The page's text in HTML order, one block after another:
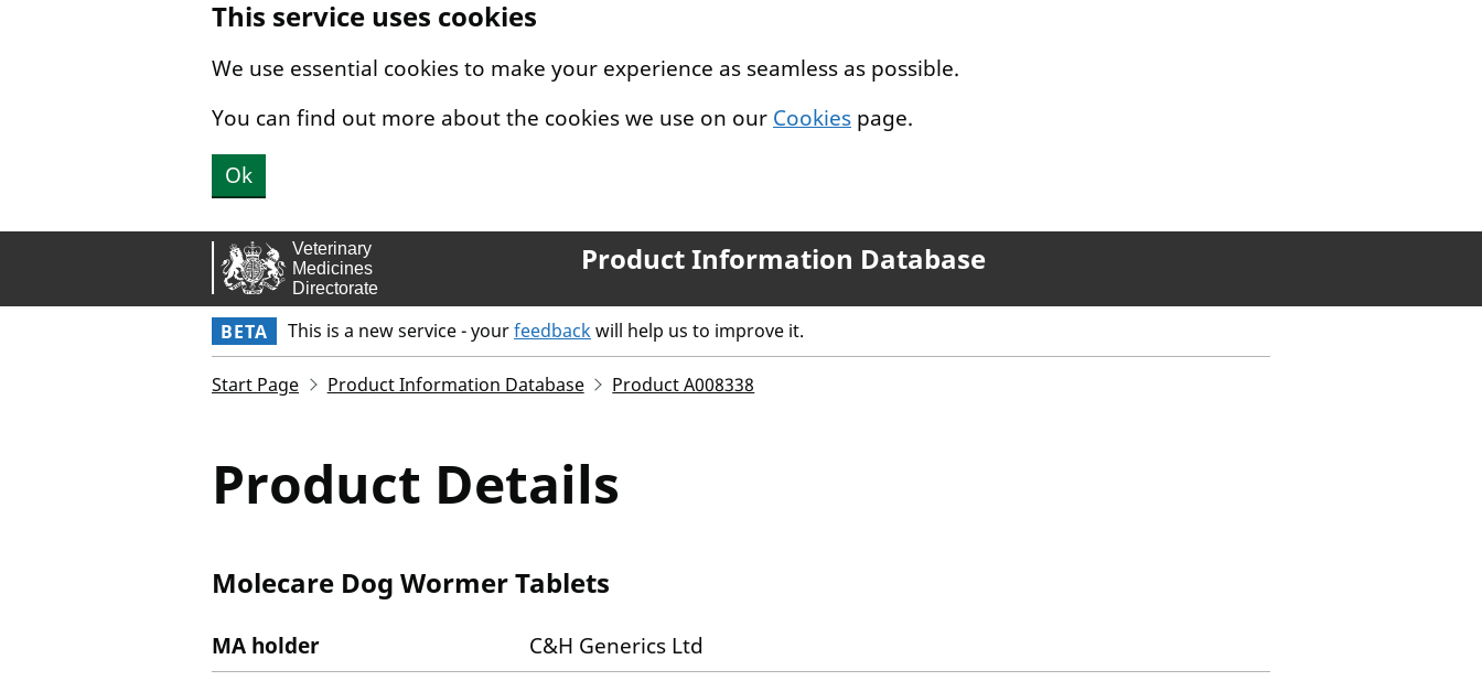
This service uses cookies
We use essential cookies to make your experience as seamless as possible.
You can find out more about the cookies we use on our Cookies page.
Ok
Product Information Database
BETA This is a new service - yourfeedbackwill help us to improve it.
Start Page Product Information Database Product A008338
Product Details
Molecare Dog Wormer Tablets
MA holder
C&H Generics Ltd